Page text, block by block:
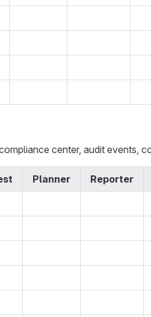
center, audit events,
Planner Reporter